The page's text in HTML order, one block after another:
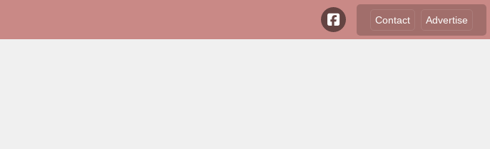
Contact Advertise